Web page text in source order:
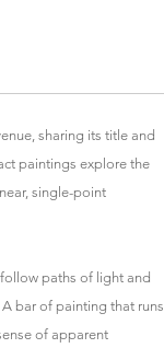
sharing its title and
paintings explore the
single-point
paths of light and
bar of painting that runs
of apparent